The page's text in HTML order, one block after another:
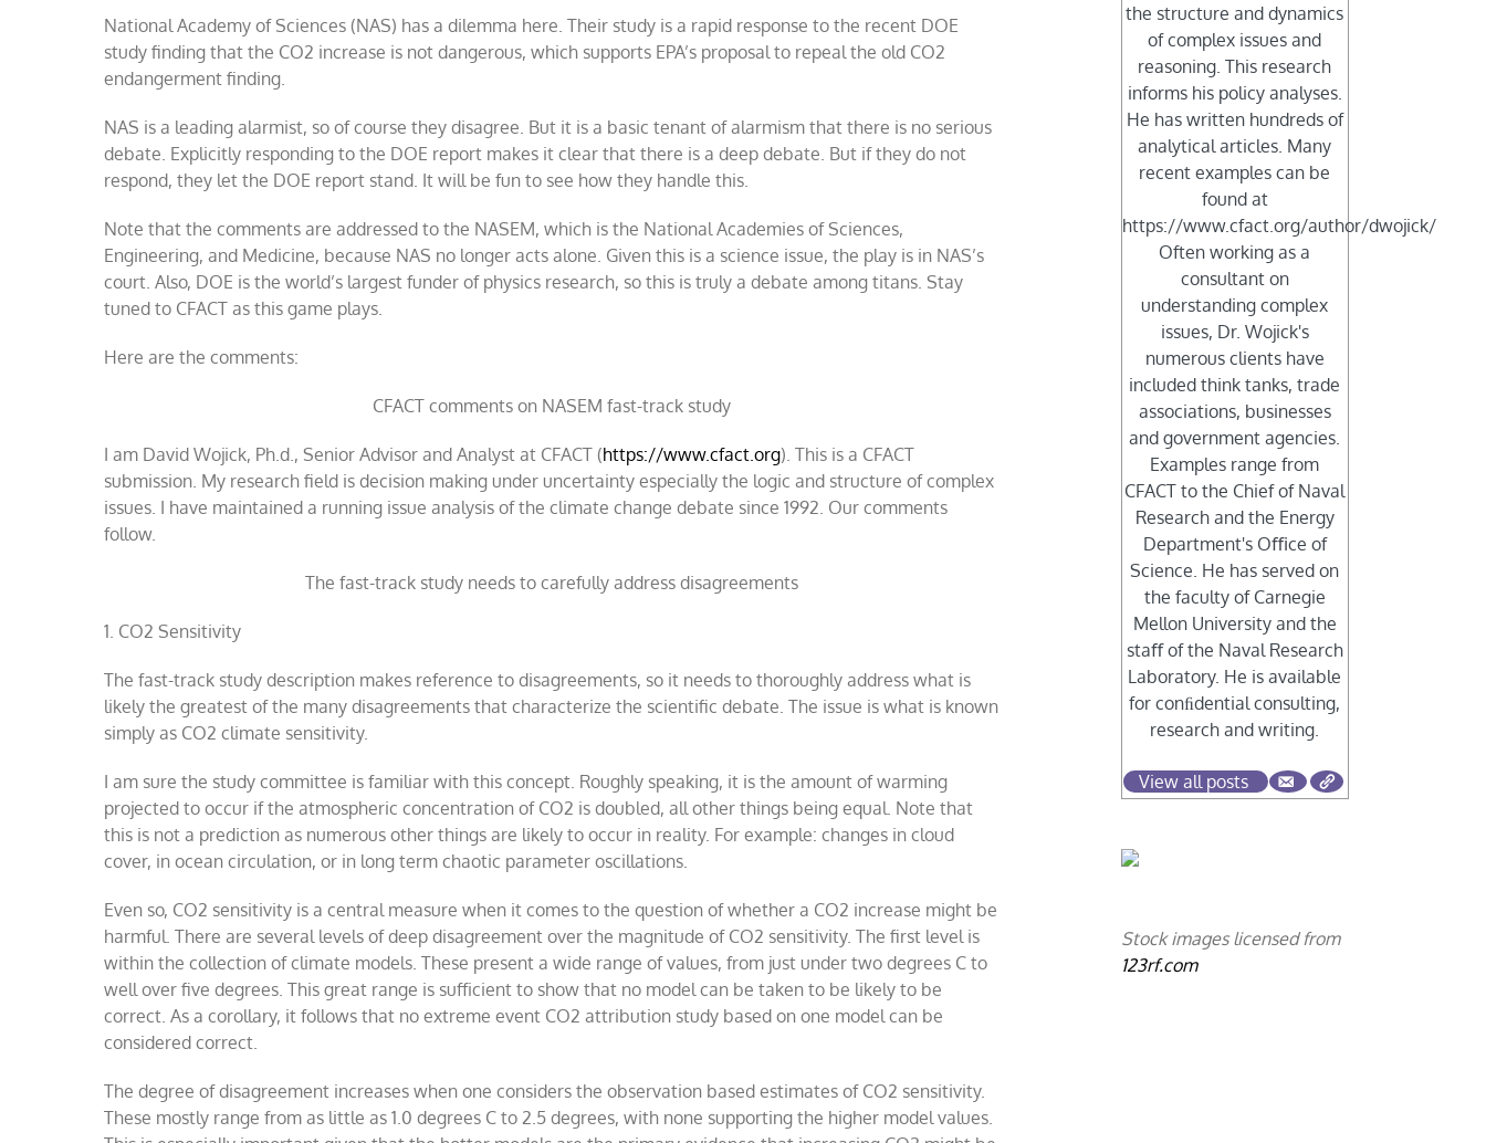
debate
National Academy of Sciences (NAS) has a dilemma here. Their study is a rapid response to the recent DOE
study finding that the CO2 increase is not dangerous, which supports EPA’s proposal to repeal the old CO2
endangerment finding.
NAS is a leading alarmist, so of course they disagree. But it is a basic tenant of alarmism that there is no serious
debate. Explicitly responding to the DOE report makes it clear that there is a deep debate. But if they do not
respond, they let the DOE report stand. It will be fun to see how they handle this.
Note that the comments are addressed to the NASEM, which is the National Academies of Sciences,
Engineering, and Medicine, because NAS no longer acts alone. Given this is a science issue, the play is in NAS’s
court. Also, DOE is the world’s largest funder of physics research, so this is truly a debate among titans. Stay
tuned to CFACT as this game plays.
Here are the comments:
CFACT comments on NASEM fast-track study
I am David Wojick, Ph.d., Senior Advisor and Analyst at CFACT (https://www.cfact.org). This is a CFACT
submission. My research field is decision making under uncertainty especially the logic and structure of complex
issues. I have maintained a running issue analysis of the climate change debate since 1992. Our comments
follow.
The fast-track study needs to carefully address disagreements
1. CO2 Sensitivity
The fast-track study description makes reference to disagreements, so it needs to thoroughly address what is
likely the greatest of the many disagreements that characterize the scientific debate. The issue is what is known
simply as CO2 climate sensitivity.
I am sure the study committee is familiar with this concept. Roughly speaking, it is the amount of warming
projected to occur if the atmospheric concentration of CO2 is doubled, all other things being equal. Note that
this is not a prediction as numerous other things are likely to occur in reality. For example: changes in cloud
cover, in ocean circulation, or in long term chaotic parameter oscillations.
Even so, CO2 sensitivity is a central measure when it comes to the question of whether a CO2 increase might be
harmful. There are several levels of deep disagreement over the magnitude of CO2 sensitivity. The first level is
within the collection of climate models. These present a wide range of values, from just under two degrees C to
well over five degrees. This great range is sufficient to show that no model can be taken to be likely to be
correct. As a corollary, it follows that no extreme event CO2 attribution study based on one model can be
considered correct.
The degree of disagreement increases when one considers the observation based estimates of CO2 sensitivity.
These mostly range from as little as 1.0 degrees C to 2.5 degrees, with none supporting the higher model values.
the structure and dynamics
of complex issues and
reasoning. This research
informs his policy analyses.
He has written hundreds of
analytical articles. Many
recent examples can be
found at
https://www.cfact.org/author/dwojick/
Often working as a
consultant on
understanding complex
issues, Dr. Wojick's
numerous clients have
included think tanks, trade
associations, businesses
and government agencies.
Examples range from
CFACT to the Chief of Naval
Research and the Energy
Department's Oﬃce of
Science. He has served on
the faculty of Carnegie
Mellon University and the
staﬀ of the Naval Research
Laboratory. He is available
for conﬁdential consulting,
research and writing.
View all posts
Stock images licensed from
123rf.com